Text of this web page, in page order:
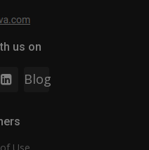
us on
Blog